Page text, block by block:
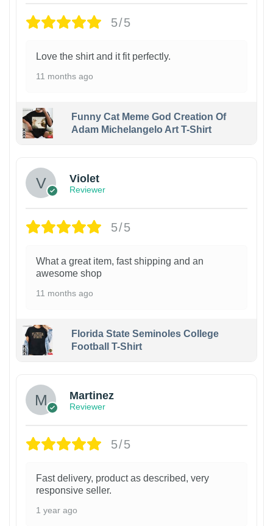
5/5
Love the shirt and it fit perfectly.
11 months ago
Funny Cat Meme God Creation Of
Adam Michelangelo Art T-Shirt
Violet
Reviewer
5/5
What a great item, fast shipping and an
awesome shop
11 months ago
Florida State Seminoles College
Football T-Shirt
Martinez
Reviewer
5/5
Fast delivery, product as described, very
responsive seller.
1 year ago